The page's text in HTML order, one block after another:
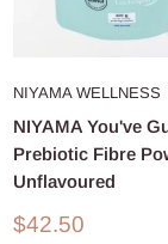
NIYAMA WELLNESS
NIYAMA You've
Prebiotic Fibre
Unflavoured
Sale
$42.50